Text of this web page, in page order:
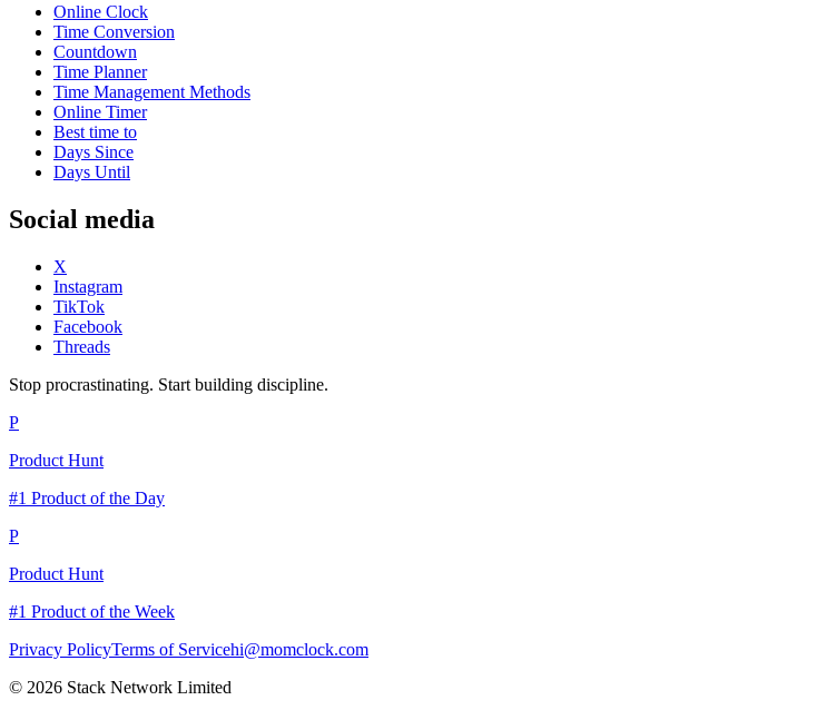
Online Clock
Time Conversion
Countdown
Time Planner
Time Management Methods
Online Timer
Best time to
Days Since
Days Until
Social media
X
Instagram
TikTok
Facebook
Threads
Stop procrastinating. Start building discipline.
P
Product Hunt
#1 Product of the Day
P
Product Hunt
#1 Product of the Week
Privacy PolicyTerms of Servicehi@momclock.com
© 2026 Stack Network Limited